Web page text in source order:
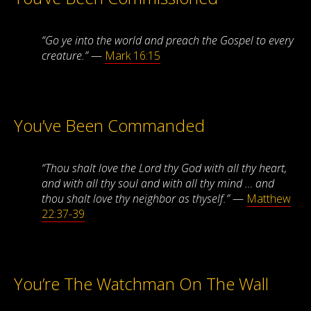
“Go ye into the world and preach the Gospel to every
creature.”— Mark 16:15
You’ve Been Commanded
“Thou shalt love the Lord thy God with all thy heart,
and with all thy soul and with all thy mind … and
thou shalt love thy neighbor as thyself.”— Matthew
22:37-39
You’re The Watchman On The Wall